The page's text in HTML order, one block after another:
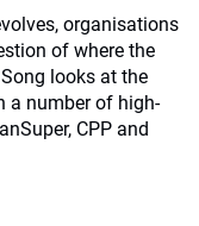
organisations
of where the
looks at the
a number of high-
CPP and